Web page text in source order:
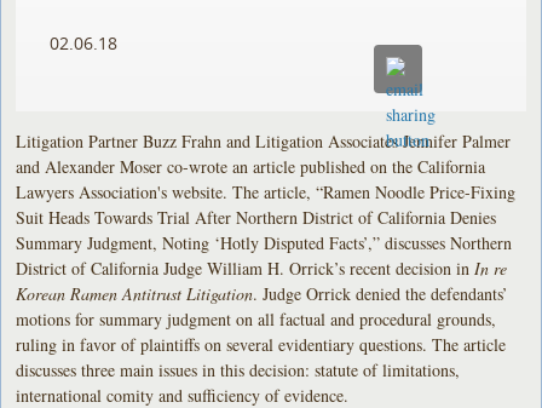
02.06.18
Litigation Partner Buzz Frahn and Litigation Associates Jennifer Palmer
and Alexander Moser co-wrote an article published on the California
Lawyers Association's website. The article, “Ramen Noodle Price-Fixing
Suit Heads Towards Trial After Northern District of California Denies
Summary Judgment, Noting ‘Hotly Disputed Facts’,” discusses Northern
District of California Judge William H. Orrick’s recent decision in In re
Korean Ramen Antitrust Litigation. Judge Orrick denied the defendants’
motions for summary judgment on all factual and procedural grounds,
ruling in favor of plaintiffs on several evidentiary questions. The article
discusses three main issues in this decision: statute of limitations,
international comity and sufficiency of evidence.